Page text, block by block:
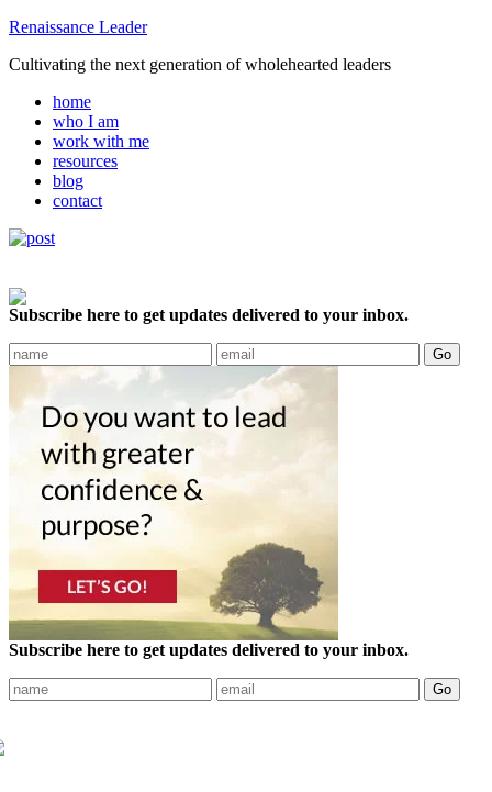
Renaissance Leader
Cultivating the next generation of wholehearted leaders
home
who I am
work with me
resources
blog
contact
Subscribe here to get updates delivered to your inbox.
Subscribe here to get updates delivered to your inbox.